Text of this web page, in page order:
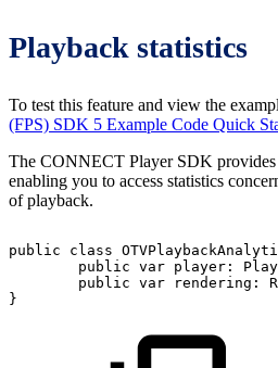
Playback statistics
To test this feature and view the
(FPS) SDK 5 Example Code Quick
The CONNECT Player SDK provides
enabling you to access statistics
of playback.
public class
public var player:
public var rendering:
}